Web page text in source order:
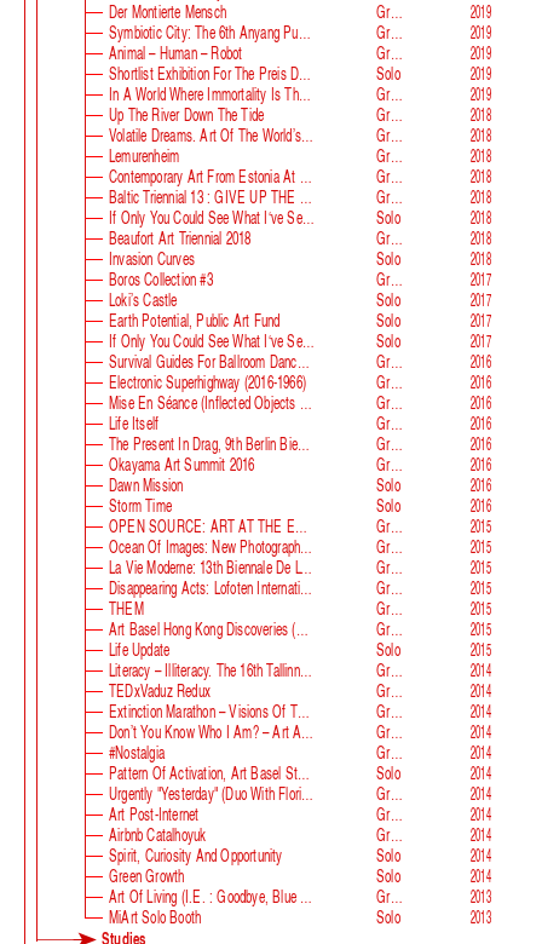
Der Montierte Mensch
Group
2019
Symbiotic City: The 6th Anyang Public Art Project
Group
2019
Animal – Human – Robot
Group
2019
Shortlist Exhibition For The Preis Der Nationalgalerie
Solo
2019
In A World Where Immortality Is The Norm, The Future Is My Future
Group
2019
Up The River Down The Tide
Group
2018
Volatile Dreams. Art Of The World’s Fair
Group
2018
Lemurenheim
Group
2018
Contemporary Art From Estonia At ECB
Group
2018
Baltic Triennial 13 : GIVE UP THE GHOST
Group
2018
If Only You Could See What I‘ve Seen With Your Eyes. Stage 2
Solo
2018
Beaufort Art Triennial 2018
Group
2018
Invasion Curves
Solo
2018
Boros Collection #3
Group
2017
Loki’s Castle
Solo
2017
Earth Potential, Public Art Fund
Solo
2017
If Only You Could See What I‘ve Seen With Your Eyes, Estonian Pavilion At The 57th Venice Biennale
Solo
2017
Survival Guides For Ballroom Dancers, Renovators, Softball Moms, Working Parents And Troubled Folk In General
Group
2016
Electronic Superhighway (2016-1966)
Group
2016
Mise En Séance (Inflected Objects #2 Circulation)
Group
2016
Life Itself
Group
2016
The Present In Drag, 9th Berlin Biennale
Group
2016
Okayama Art Summit 2016
Group
2016
Dawn Mission
Solo
2016
Storm Time
Solo
2016
OPEN SOURCE: ART AT THE ECLIPSE OF CAPITALISM
Group
2015
Ocean Of Images: New Photography 2015
Group
2015
La Vie Moderne: 13th Biennale De Lyon
Group
2015
Disappearing Acts: Lofoten International Art Festival
Group
2015
THEM
Group
2015
Art Basel Hong Kong Discoveries (with Guan Xiao)
Group
2015
Life Update
Solo
2015
Literacy – Illiteracy. The 16th Tallinn Print Triennial
Group
2014
TEDxVaduz Redux
Group
2014
Extinction Marathon – Visions Of The Future
Group
2014
Don’t You Know Who I Am? – Art After Identity Politics
Group
2014
#nostalgia
Group
2014
Pattern Of Activation, Art Basel Statements
Solo
2014
Urgently "Yesterday" (duo With Florian Auer)
Group
2014
Art Post-Internet
Group
2014
Airbnb Catalhoyuk
Group
2014
Spirit, Curiosity And Opportunity
Solo
2014
Green Growth
Solo
2014
Art Of Living (i.e. : Goodbye, Blue Monday)
Group
2013
MiArt Solo Booth
Solo 2013
Studies